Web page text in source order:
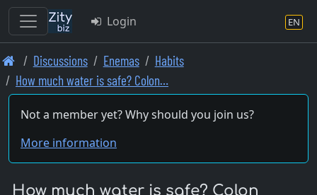
Skip
to
main
content
Login EN
Discussions Enemas
Habits
How much water is safe? Colon…
Not a member yet? Why should you join us?
More information
How much water is safe? Colon